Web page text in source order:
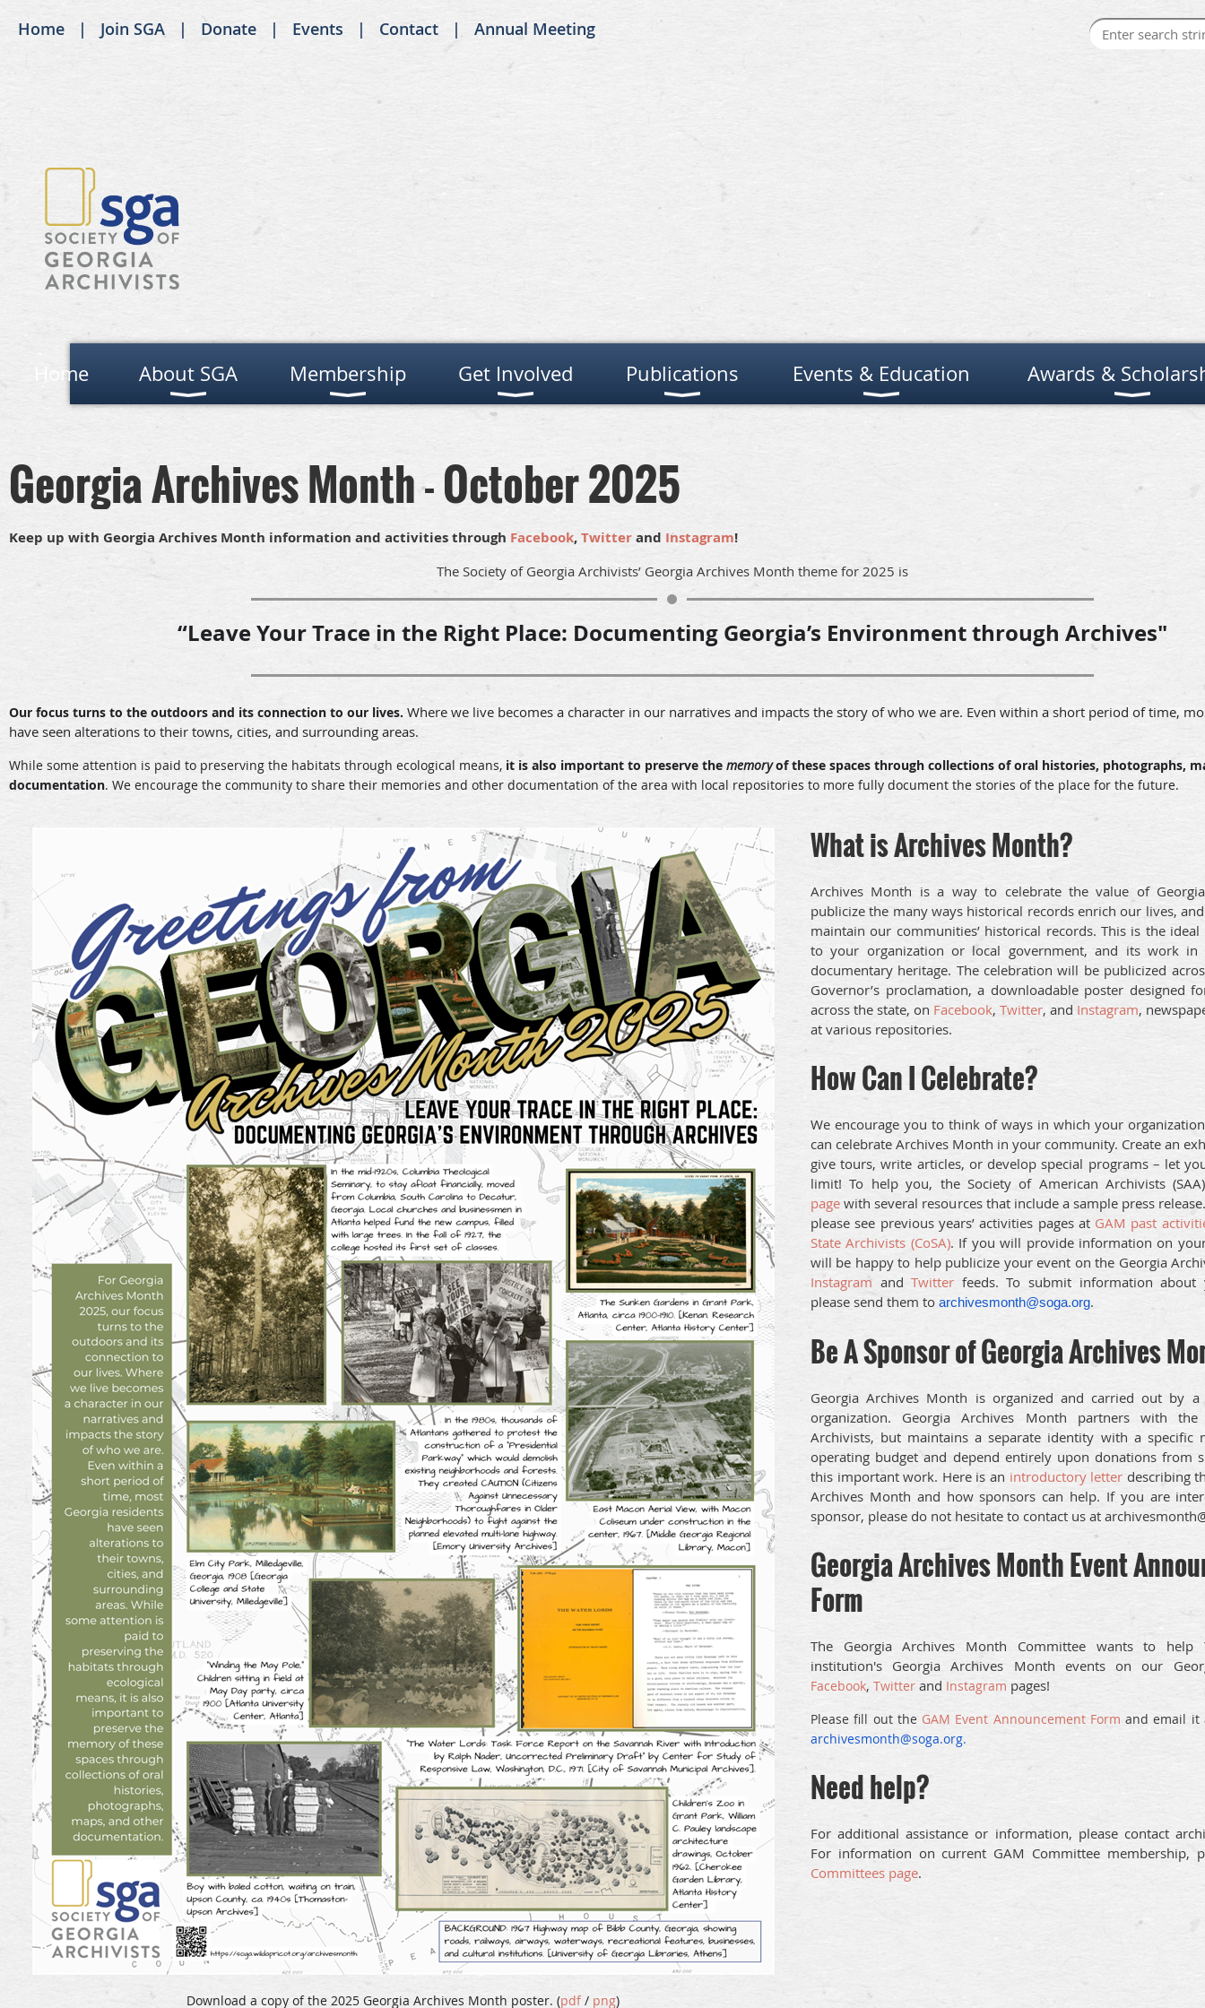
Home Join SGA Donate Events Contact Annual Meeting
Home About SGA Membership Get Involved Publications Events & Education Awards &
Georgia Archives Month - October 2025
Keep up with Georgia Archives Month information and activities through Facebook,Twitterand Instagram!
The Society of Georgia Archivists’ Georgia Archives Month theme for 2025 is
“Leave Your Trace in the Right Place: Documenting Georgia’s Environment through Archives"
Our focus turns to the outdoors and its connection to our lives. Where we live becomes a character in our narratives and impacts the story of who we are. Even within a short period of time,
have seen alterations to their towns, cities, and surrounding areas.
While some attention is paid to preserving the habitats through ecological means, it is also important to preserve the memoryof these spaces through collections of oral histories, photographs,
documentation. We encourage the community to share their memories and other documentation of the area with local repositories to more fully document the stories of the place for the future.
Download a copy of the 2025 Georgia Archives Month poster. (pdf/ png)
What is Archives Month?
Archives Month is a way to celebrate the value of
publicize the many ways historical records enrich our lives,
maintain our communities’ historical records. This is the
to your organization or local government, and its work in
documentary heritage. The celebration will be publicized
Governor’s proclamation, a downloadable poster designed
across the state, on Facebook, Twitter, and Instagram,
at various repositories.
How Can I Celebrate?
We encourage you to think of ways in which your
can celebrate Archives Month in your community. Create an
give tours, write articles, or develop special programs – let
limit! To help you, the Society of American Archivists
page with several resources that include a sample press
please see previous years’ activities pages at GAM past
State Archivists (CoSA). If you will provide information on
will be happy to help publicize your event on the Georgia
Instagram andTwitter feeds. To submit information about
please send them to archivesmonth@soga.org.
Be A Sponsor of Georgia Archives
Georgia Archives Month is organized and carried out by
organization. Georgia Archives Month partners with
Archivists, but maintains a separate identity with a specific
operating budget and depend entirely upon donations from
this important work. Here is an introductory letter describing
Archives Month and how sponsors can help. If you are
sponsor, please do not hesitate to contact us at
Georgia Archives Month Event
Form
The Georgia Archives Month Committee wants to help
institution's Georgia Archives Month events on our
Facebook, Twitter and Instagram pages!
Please fill out the GAM Event Announcement Form and email it
archivesmonth@soga.org.
Need help?
For additional assistance or information, please contact
For information on current GAM Committee membership,
Committees page.